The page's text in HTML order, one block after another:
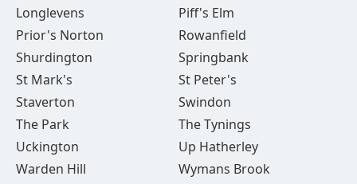
Longlevens
Piff's Elm
Prior's Norton
Rowanfield
Shurdington
Springbank
St Mark's
St Peter's
Staverton
Swindon
The Park
The Tynings
Uckington
Up Hatherley
Warden Hill
Wymans Brook